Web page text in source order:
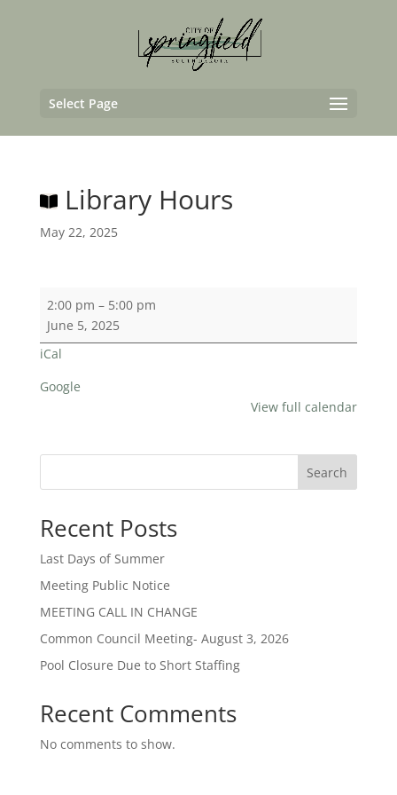
Select Page
Library Hours
May 22, 2025
Library
Hours
2:00 pm – 5:00 pm
June 5, 2025
iCal
Google
View full calendar
Search
Recent Posts
Last Days of Summer
Meeting Public Notice
MEETING CALL IN CHANGE
Common Council Meeting- August 3, 2026
Pool Closure Due to Short Staffing
Recent Comments
No comments to show.